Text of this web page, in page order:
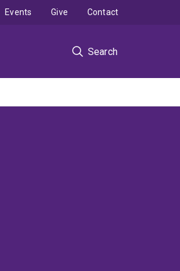
Search
Events Give Contact